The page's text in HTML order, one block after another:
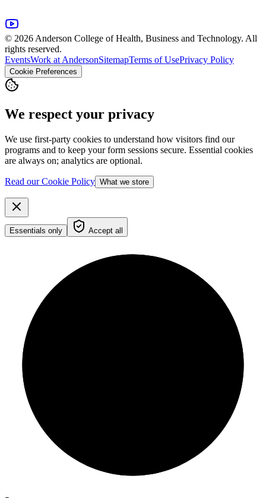
© 2026 Anderson College of Health, Business and Technology. All
rights reserved.
EventsWork at AndersonSitemapTerms of UsePrivacy Policy
Cookie Preferences
We respect your privacy
We use first-party cookies to understand how visitors find our
programs and to keep your form sessions secure. Essential cookies
are always on; analytics are optional.
Read our Cookie Policy What we store
Essentials only Accept all